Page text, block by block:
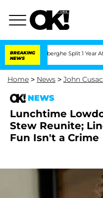
BREAKING
NEWS
Split 1 Year After
Home > News > John
NEWS
Lunchtime
Stew Reunite;
Fun Isn't a Crime